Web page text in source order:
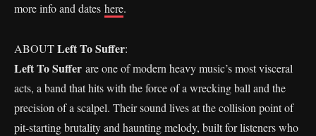
more info and dates here.
ABOUTLeft To Suffer:
Left To Suffer are one of modern heavy music’s most visceral
acts, a band that hits with the force of a wrecking ball and the
precision of a scalpel. Their sound lives at the collision point of
pit-starting brutality and haunting melody, built for listeners who